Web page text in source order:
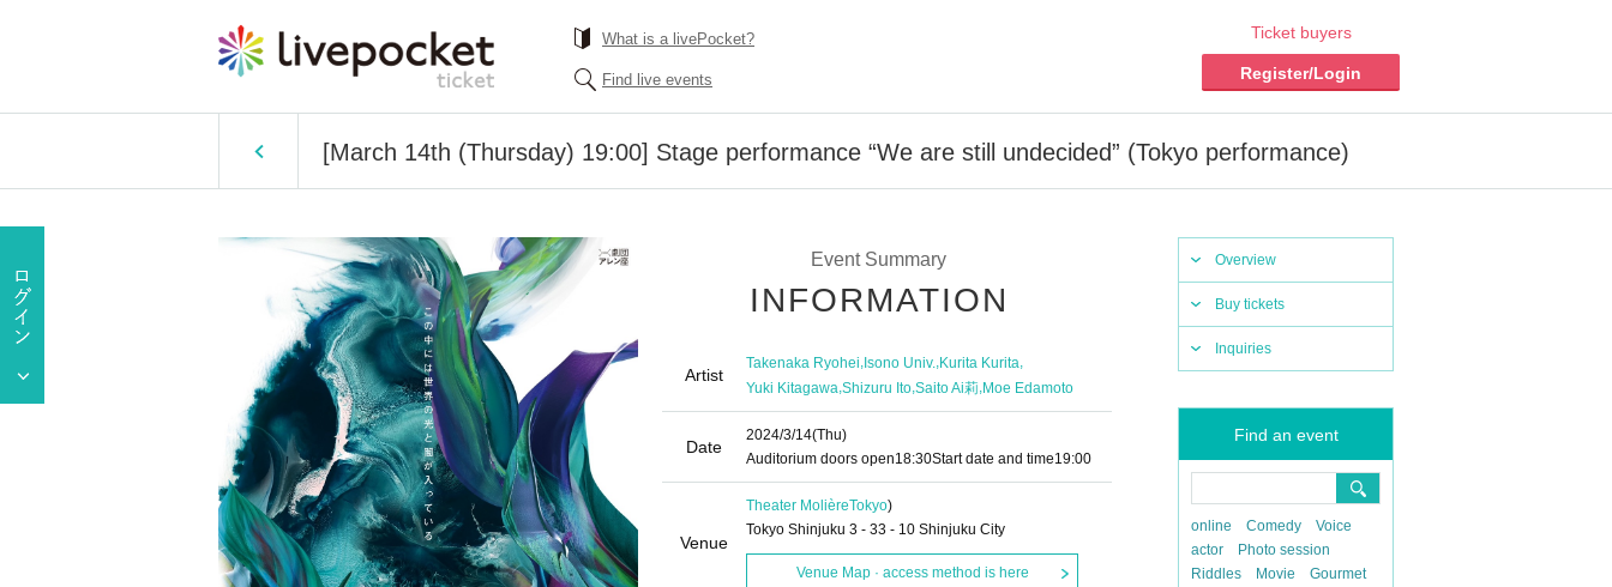
What is a livePocket?
Find live events
Ticket buyers
Register/Login
[March 14th (Thursday) 19:00] Stage performance “We are still undecided” (Tokyo performance)
Overview
Buy tickets
Inquiries
Find an event
online Comedy
Voice
actor
Photo session
Riddles
Movie
Gourmet
Event Summary
INFORMATION
Artist
Takenaka Ryohei,Isono Univ.,Kurita Kurita,
Yuki Kitagawa,Shizuru Ito,Saito Ai莉,Moe Edamoto
Date
2024/3/14(Thu)
Auditorium doors open18:30Start date and time19:00
Venue
Theater MolièreTokyo)
Tokyo Shinjuku 3 - 33 - 10 Shinjuku City
Venue Map · access method is here